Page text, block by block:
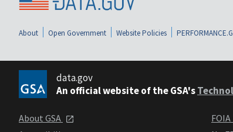
About Open Government Website Policies
data.gov
An official website of the GSA's
About GSA